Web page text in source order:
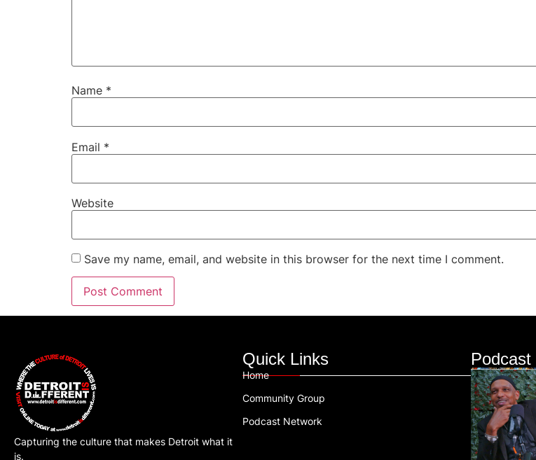
Name *
Email *
Website
Save my name, email, and website in this browser for the next time I comment.
Capturing the culture that makes Detroit what it
is.
Quick Links
Home
Community Group
Podcast Network
Podcast